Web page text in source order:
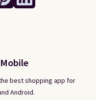
best shopping app for
Android.